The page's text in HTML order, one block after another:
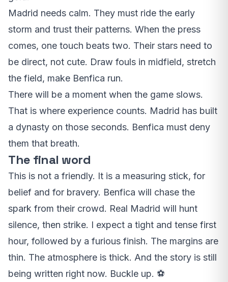
Madrid needs calm. They must ride the early
storm and trust their patterns. When the press
comes, one touch beats two. Their stars need to
be direct, not cute. Draw fouls in midfield, stretch
the field, make Benfica run.
There will be a moment when the game slows.
That is where experience counts. Madrid has built
a dynasty on those seconds. Benfica must deny
them that breath.
The final word
This is not a friendly. It is a measuring stick, for
belief and for bravery. Benfica will chase the
spark from their crowd. Real Madrid will hunt
silence, then strike. I expect a tight and tense first
hour, followed by a furious finish. The margins are
thin. The atmosphere is thick. And the story is still
being written right now. Buckle up. ⚽